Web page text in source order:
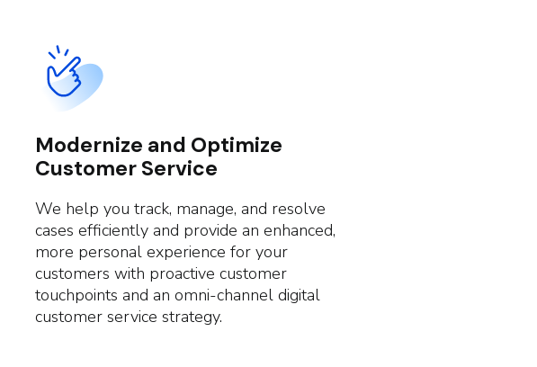
Modernize and Optimize
Customer Service
We help you track, manage, and resolve
cases efficiently and provide an enhanced,
more personal experience for your
customers with proactive customer
touchpoints and an omni-channel digital
customer service strategy.